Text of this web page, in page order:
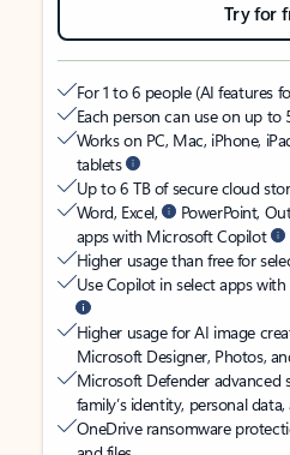
Try for
For 1 to 6 people (AI features
Each person can use on up to
Works on PC, Mac, iPhone,
tablets
Up to 6 TB of secure cloud
Word, Excel,
PowerPoint,
apps with Microsoft Copilot
Higher usage than free for
Use Copilot in select apps
Higher usage for AI image
Microsoft Designer, Photos,
Microsoft Defender advanced
family’s identity, personal
OneDrive ransomware